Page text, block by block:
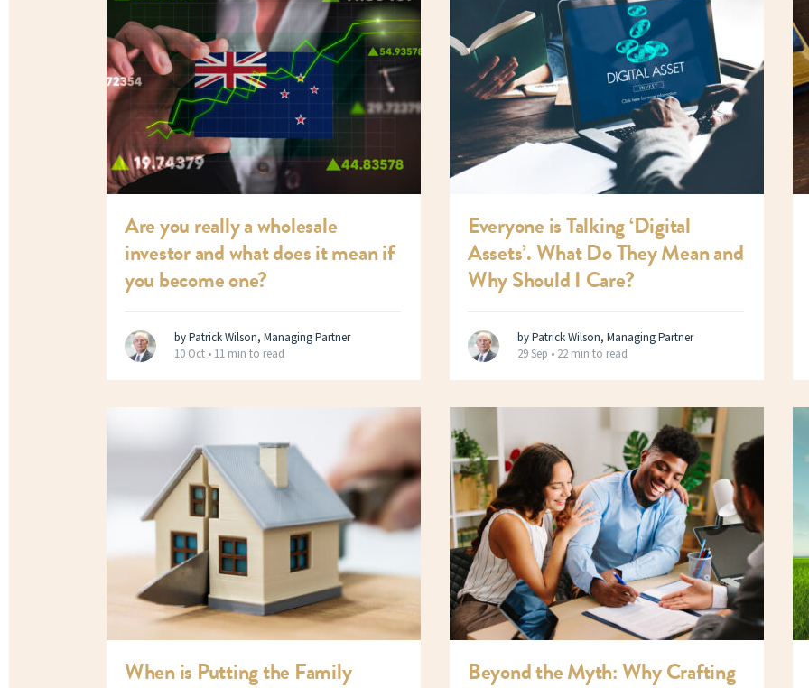
Are you really a wholesale
investor and what does it mean if
you become one?
by Patrick Wilson, Managing Partner
10 Oct • 11 min to read
Everyone is Talking ‘Digital
Assets’. What Do They Mean and
Why Should I Care?
by Patrick Wilson, Managing Partner
29 Sep • 22 min to read
When is Putting the Family
Beyond the Myth: Why Crafting